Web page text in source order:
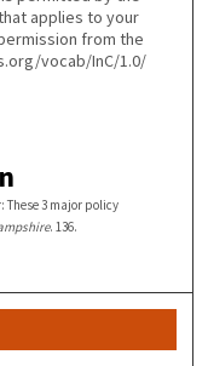
applies to your
from the
vocab/InC/1.0/
These 3 major policy
. 136.